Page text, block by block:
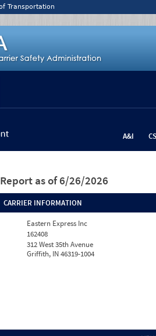
Transportation
A&I
as of 6/26/2026
CARRIER INFORMATION
Eastern Express Inc
162408
312 West 35th Avenue
Griffith, IN 46319-1004